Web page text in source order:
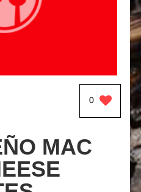
0
MAC